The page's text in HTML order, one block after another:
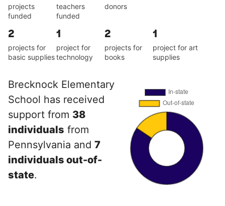
projects
funded
teachers
funded
donors
2
projects for
basic supplies
1
project for
technology
2
projects for
books
1
project for art
supplies
Brecknock Elementary
School has received
support from 38
individuals from
Pennsylvania and 7
individuals out-of-
state.